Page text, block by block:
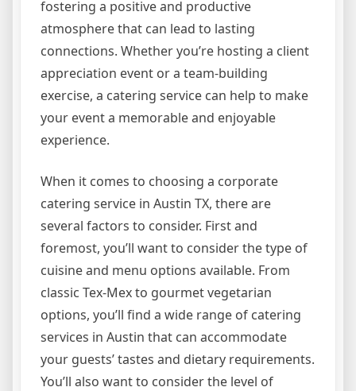
fostering a positive and productive
atmosphere that can lead to lasting
connections. Whether you’re hosting a client
appreciation event or a team-building
exercise, a catering service can help to make
your event a memorable and enjoyable
experience.
When it comes to choosing a corporate
catering service in Austin TX, there are
several factors to consider. First and
foremost, you’ll want to consider the type of
cuisine and menu options available. From
classic Tex-Mex to gourmet vegetarian
options, you’ll find a wide range of catering
services in Austin that can accommodate
your guests’ tastes and dietary requirements.
You’ll also want to consider the level of